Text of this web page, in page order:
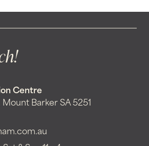
Centre
Barker SA 5251